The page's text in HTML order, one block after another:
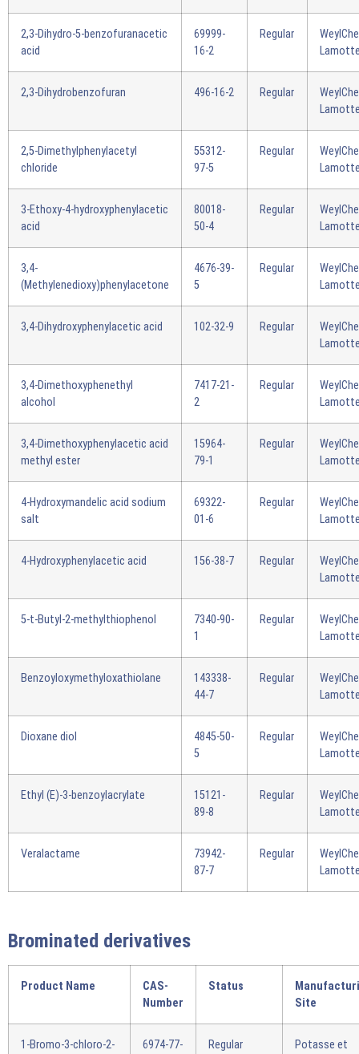
2,3-Dihydro-5-benzofuranacetic
acid
69999-
16-2
Regular
2,3-Dihydrobenzofuran 496-16-2 Regular
2,5-Dimethylphenylacetyl
chloride
55312-
97-5
Regular
3-Ethoxy-4-hydroxyphenylacetic
acid
80018-
50-4
Regular
3,4-
(Methylenedioxy)phenylacetone
4676-39-
5
Regular
3,4-Dihydroxyphenylacetic acid 102-32-9 Regular
3,4-Dimethoxyphenethyl
alcohol
7417-21-
2
Regular
3,4-Dimethoxyphenylacetic acid
methyl ester
15964-
79-1
Regular
4-Hydroxymandelic acid sodium
salt
69322-
01-6
Regular
4-Hydroxyphenylacetic acid 156-38-7 Regular
5-t-Butyl-2-methylthiophenol
7340-90-
1
Regular
Benzoyloxymethyloxathiolane
143338-
44-7
Regular
Dioxane diol
4845-50-
5
Regular
Ethyl (E)-3-benzoylacrylate
15121-
89-8
Regular
Veralactame
73942-
87-7
Regular
Brominated derivatives
Product Name
CAS-
Number
Status
Site
1-Bromo-3-chloro-2-
6974-77-
Regular
Potasse et